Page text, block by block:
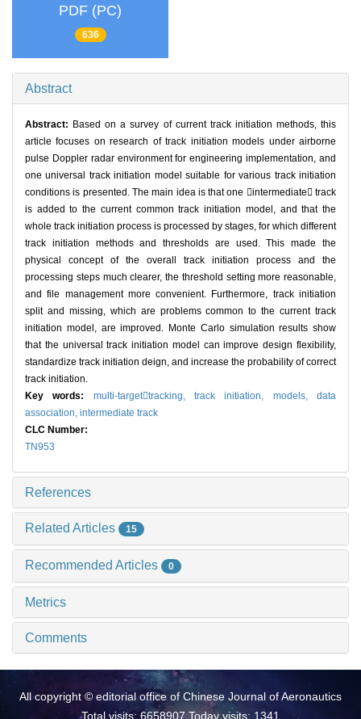
PDF (PC)
636
Abstract
Abstract: Based on a survey of current track initiation methods, this
article focuses on research of track initiation models under airborne
pulse Doppler radar environment for engineering implementation, and
one universal track initiation model suitable for various track initiation
conditions is presented. The main idea is that one intermediate track
is added to the current common track initiation model, and that the
whole track initiation process is processed by stages, for which different
track initiation methods and thresholds are used. This made the
physical concept of the overall track initiation process and the
processing steps much clearer, the threshold setting more reasonable,
and file management more convenient. Furthermore, track initiation
split and missing, which are problems common to the current track
initiation model, are improved. Monte Carlo simulation results show
that the universal track initiation model can improve design flexibility,
standardize track initiation deign, and increase the probability of correct
track initiation.
Key words: multi-targettracking,track initiation, models,data
association, intermediate track
CLC Number:
TN953
References
Related Articles 15
Recommended Articles 0
Metrics
Comments
All copyright © editorial office of Chinese Journal of Aeronautics
Total visits: 6658907 Today visits: 1341